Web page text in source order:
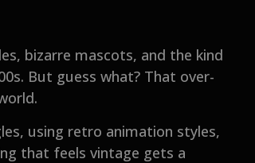
bizarre mascots, and the kind
But guess what? That over-
using retro animation styles,
that feels vintage gets a